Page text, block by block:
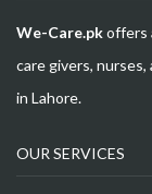
We-Care.pkoffers
care givers,
in Lahore.
OUR SERVICES